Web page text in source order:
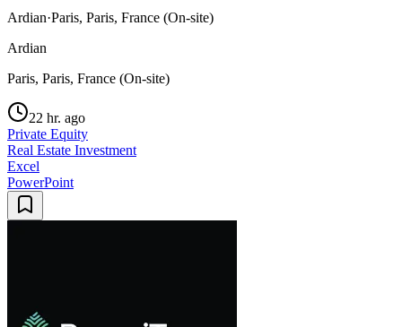
Ardian·Paris, Paris, France (On-site)
Ardian
Paris, Paris, France (On-site)
22 hr. ago
Private Equity
Real Estate Investment
Excel
PowerPoint